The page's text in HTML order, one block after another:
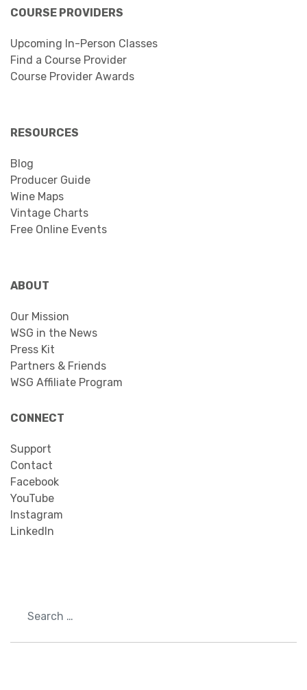
COURSE PROVIDERS
Upcoming In-Person Classes
Find a Course Provider
Course Provider Awards
RESOURCES
Blog
Producer Guide
Wine Maps
Vintage Charts
Free Online Events
ABOUT
Our Mission
WSG in the News
Press Kit
Partners & Friends
WSG Affiliate Program
CONNECT
Support
Contact
Facebook
YouTube
Instagram
LinkedIn